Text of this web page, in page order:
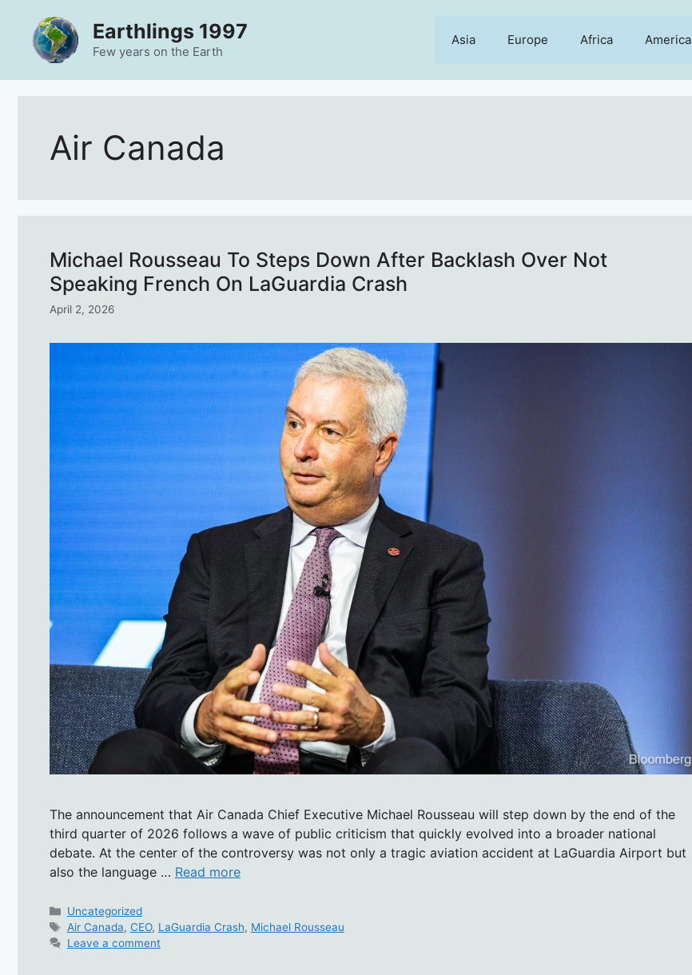
content
Earthlings 1997
Few years on the Earth
Asia Europe Africa America
Air Canada
Michael Rousseau To Steps Down After Backlash Over Not
Speaking French On LaGuardia Crash
April 2, 2026
The announcement that Air Canada Chief Executive Michael Rousseau will step down by the end of the
third quarter of 2026 follows a wave of public criticism that quickly evolved into a broader national
debate. At the center of the controversy was not only a tragic aviation accident at LaGuardia Airport but
also the language … Read more
Categories
Uncategorized
Tags
Air Canada, CEO, LaGuardia Crash, Michael Rousseau
Leave a comment